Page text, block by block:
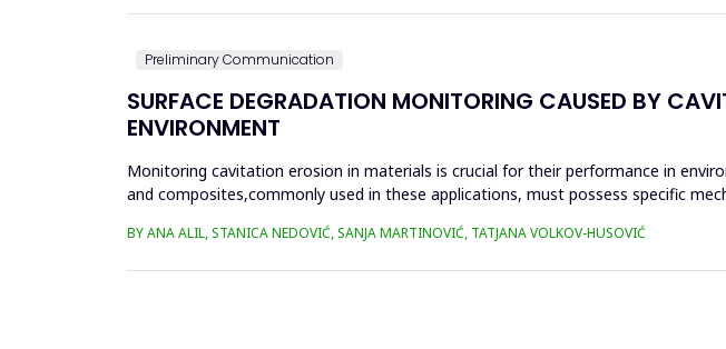
Preliminary Communication
SURFACE DEGRADATION MONITORING CAUSED BY
ENVIRONMENT
Monitoring cavitation erosion in materials is crucial for their performance in
and composites,commonly used in these applications, must possess specific
BY ANA ALIL, STANICA NEDOVIĆ, SANJA MARTINOVIĆ, TATJANA VOLKOV-HUSOVIĆ